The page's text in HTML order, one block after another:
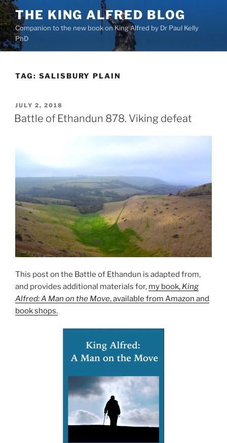
Skip
to
content
THE KING ALFRED BLOG
Companion to the new book on King Alfred by Dr Paul Kelly
PhD
TAG: SALISBURY PLAIN
POSTED
ON
JULY 2, 2018
Battle of Ethandun 878. Viking defeat
This post on the Battle of Ethandun is adapted from,
and provides additional materials for, my book, King
Alfred: A Man on the Move, available from Amazon and
book shops.